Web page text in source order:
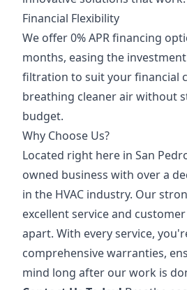
Financial Flexibility
We offer 0% APR financing
months, easing the
filtration to suit your financial
breathing cleaner air without
budget.
Why Choose Us?
Located right here in San
owned business with over a
in the HVAC industry. Our
excellent service and
apart. With every service,
comprehensive warranties,
mind long after our work is